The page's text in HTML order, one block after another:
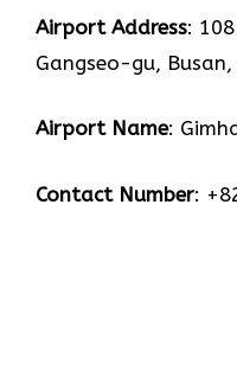
Airport Address:
Gangseo-gu,
Airport Name:
Contact Number: